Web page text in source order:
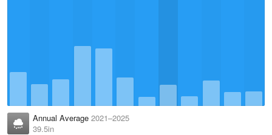
Annual Average 2021–2025
39.5in